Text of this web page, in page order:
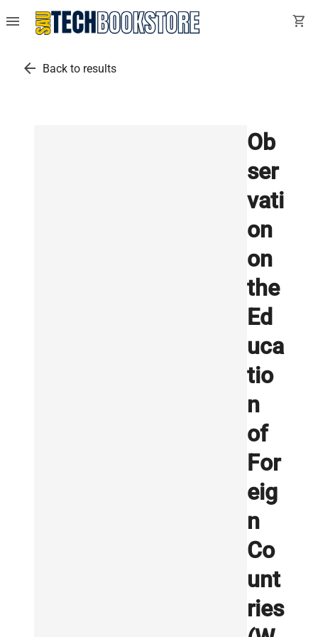
menu shopping_cart
arrow_back Back to results
Ob
ser
vati
on
on
the
Ed
uca
tio
n
of
For
eig
n
Co
unt
ries